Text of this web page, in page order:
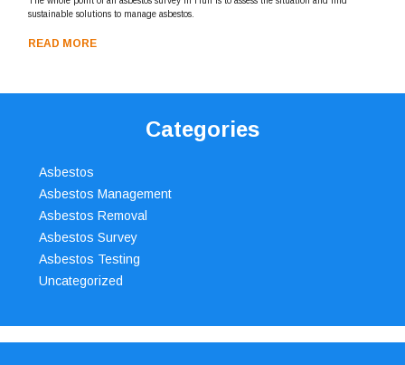
sustainable solutions to manage asbestos.
READ MORE
Categories
Asbestos
Asbestos Management
Asbestos Removal
Asbestos Survey
Asbestos Testing
Uncategorized